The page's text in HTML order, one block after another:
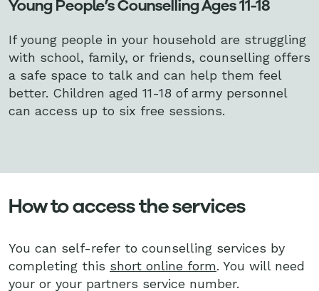
Young People’s Counselling Ages 11-18
If young people in your household are struggling
with school, family, or friends, counselling offers
a safe space to talk and can help them feel
better. Children aged 11-18 of army personnel
can access up to six free sessions.
How to access the services
You can self-refer to counselling services by
completing this short online form. You will need
your or your partners service number.